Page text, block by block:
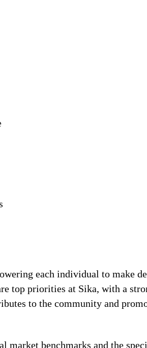
each individual to make
top priorities at Sika, with a
to the community and
benchmarks and the